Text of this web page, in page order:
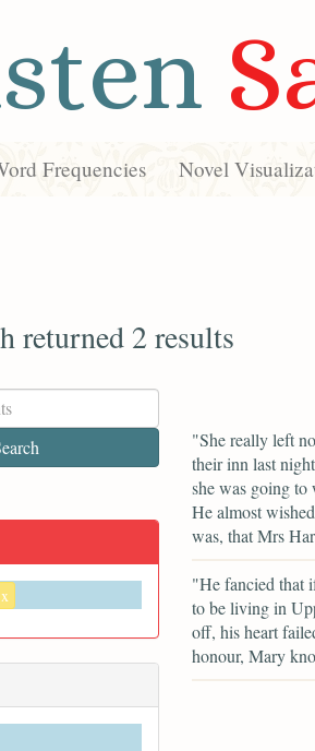
Frequencies Novel
returned 2 results
x
"She really left
their inn last
she was going
He almost
was, that Mrs
"He fancied that
to be living in
off, his heart
honour, Mary